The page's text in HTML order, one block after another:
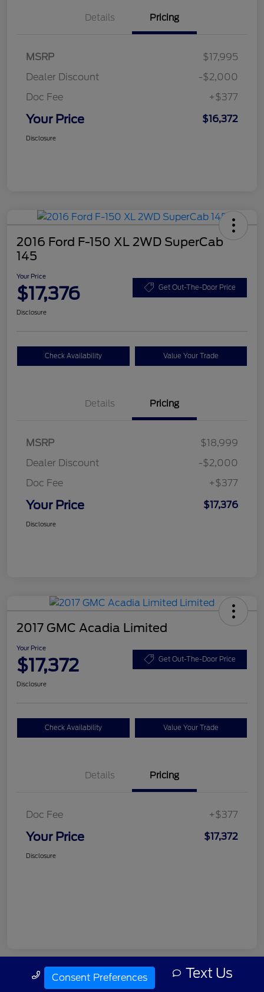
Details Pricing
MSRP
$17,995
Dealer Discount
-$2,000
Doc Fee
+$377
Your Price $16,372
Disclosure
2016 Ford F-150 XL 2WD SuperCab
145
Your Price
$17,376 Get Out-The-Door Price
Disclosure
Check Availability Value Your Trade
Details Pricing
MSRP
$18,999
Dealer Discount
-$2,000
Doc Fee
+$377
Your Price $17,376
Disclosure
2017 GMC Acadia Limited
Your Price
$17,372 Get Out-The-Door Price
Disclosure
Check Availability Value Your Trade
Details Pricing
Doc Fee +$377
Your Price $17,372
Disclosure
Call Us Text Us
Consent Preferences